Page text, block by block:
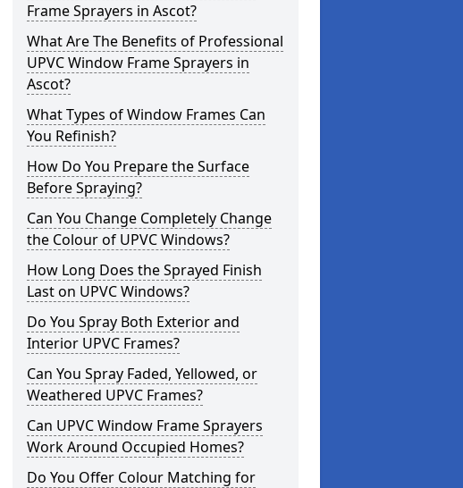
Frame Sprayers in Ascot?
What Are The Benefits of Professional
UPVC Window Frame Sprayers in
Ascot?
What Types of Window Frames Can
You Refinish?
How Do You Prepare the Surface
Before Spraying?
Can You Change Completely Change
the Colour of UPVC Windows?
How Long Does the Sprayed Finish
Last on UPVC Windows?
Do You Spray Both Exterior and
Interior UPVC Frames?
Can You Spray Faded, Yellowed, or
Weathered UPVC Frames?
Can UPVC Window Frame Sprayers
Work Around Occupied Homes?
Do You Offer Colour Matching for